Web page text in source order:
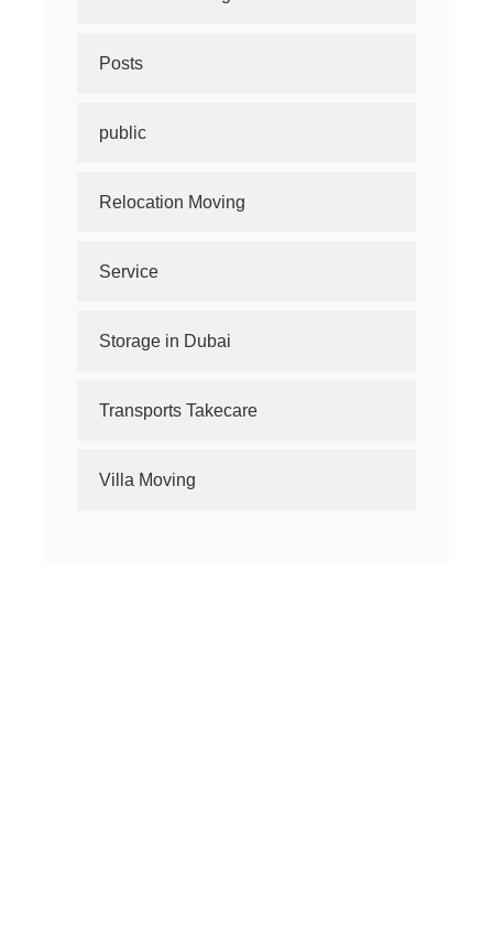
Posts
public
Relocation Moving
Service
Storage in Dubai
Transports Takecare
Villa Moving